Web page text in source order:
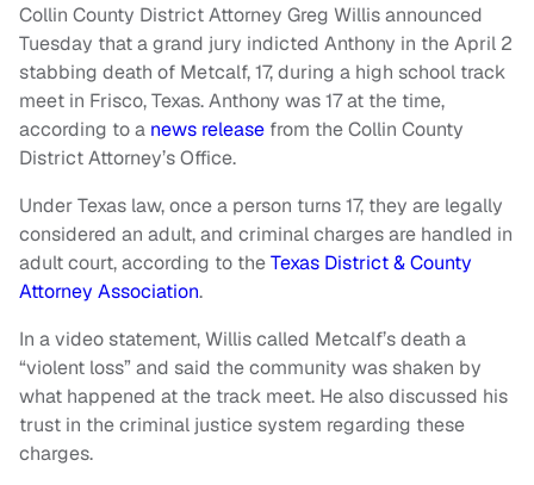
Collin County District Attorney Greg Willis announced
Tuesday that a grand jury indicted Anthony in the April 2
stabbing death of Metcalf, 17, during a high school track
meet in Frisco, Texas. Anthony was 17 at the time,
according to a news release from the Collin County
District Attorney’s Office.
Under Texas law, once a person turns 17, they are legally
considered an adult, and criminal charges are handled in
adult court, according to theTexas District & County
Attorney Association.
In a video statement, Willis called Metcalf’s death a
“violent loss” and said the community was shaken by
what happened at the track meet. He also discussed his
trust in the criminal justice system regarding these
charges.